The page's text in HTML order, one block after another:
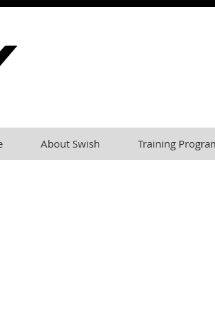
About Swish Training